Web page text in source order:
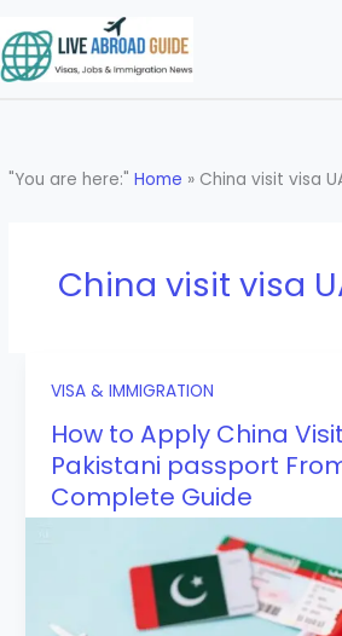
to
content
"You are here:"Home » China visit visa
China visit visa
VISA & IMMIGRATION
How to Apply China
Pakistani passport
Complete Guide